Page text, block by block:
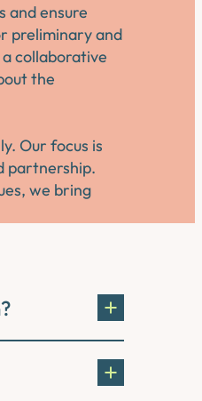
and ensure
preliminary and
collaborative
the
Our focus is
partnership.
we bring